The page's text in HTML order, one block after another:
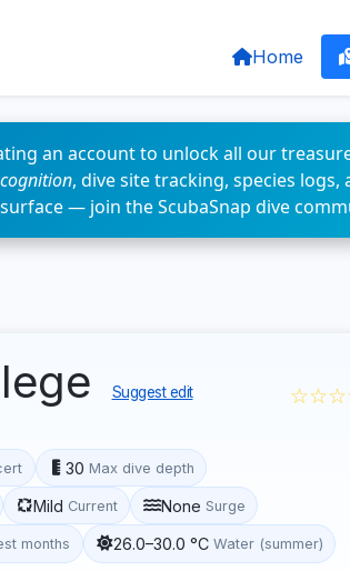
Home
an account to unlock all our
, dive site tracking, species logs,
— join the ScubaSnap dive
Suggest edit
30 Max dive depth
Mild Current None Surge
months 26.0–30.0 °C Water (summer)